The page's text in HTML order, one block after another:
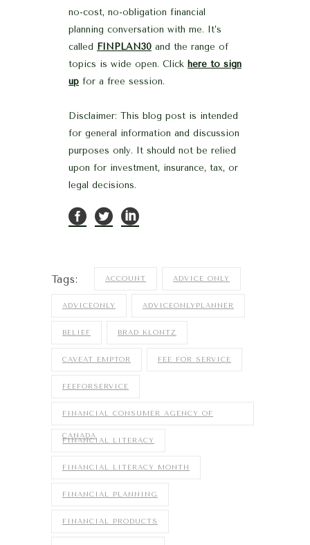
no-cost, no-obligation financial
planning conversation with me. It’s
called
FINPLAN30 and the range of
topics is wide open. Click here to sign
up for a free session.
Disclaimer: This blog post is intended
for general information and discussion
purposes only. It should not be relied
upon for investment, insurance, tax, or
legal decisions.
Tags: ACCOUNT ADVICE ONLY
ADVICEONLY ADVICEONLYPLANNER
BELIEF BRAD KLONTZ
CAVEAT EMPTOR FEE FOR SERVICE
FEEFORSERVICE
FINANCIAL CONSUMER AGENCY OF
CANADA
FINANCIAL LITERACY
FINANCIAL LITERACY MONTH
FINANCIAL PLANNING
FINANCIAL PRODUCTS